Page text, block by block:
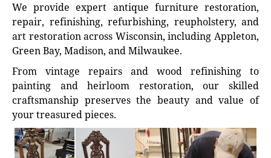
We provide expert antique furniture restoration,
repair, refinishing, refurbishing, reupholstery, and
art restoration across Wisconsin, including Appleton,
Green Bay, Madison, and Milwaukee.
From vintage repairs and wood refinishing to
painting and heirloom restoration, our skilled
craftsmanship preserves the beauty and value of
your treasured pieces.